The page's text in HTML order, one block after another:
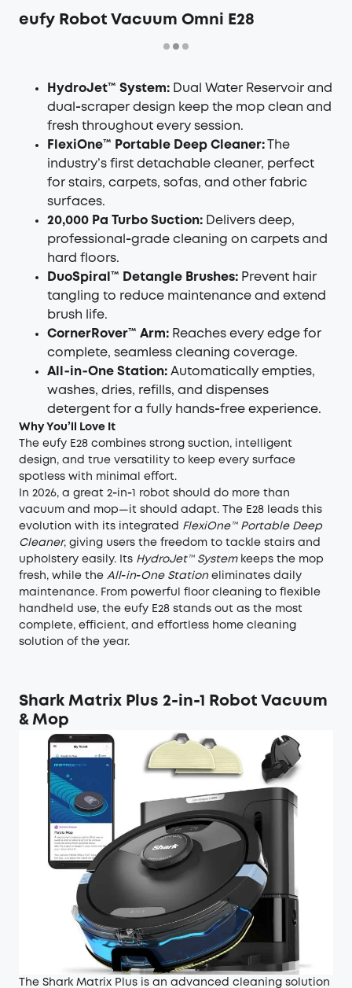
eufy Robot Vacuum Omni E28
HydroJet™ System: Dual Water Reservoir and
dual‑scraper design keep the mop clean and
fresh throughout every session.
FlexiOne™ Portable Deep Cleaner:
The
industry’s first detachable cleaner, perfect
for stairs, carpets, sofas, and other fabric
surfaces.
20,000 Pa Turbo Suction: Delivers deep,
professional‑grade cleaning on carpets and
hard floors.
DuoSpiral™ Detangle Brushes: Prevent hair
tangling to reduce maintenance and extend
brush life.
CornerRover™ Arm: Reaches every edge for
complete, seamless cleaning coverage.
All‑in‑One Station: Automatically empties,
washes, dries, refills, and dispenses
detergent for a fully hands‑free experience.
Why You’ll Love It
The eufy E28 combines strong suction, intelligent
design, and true versatility to keep every surface
spotless with minimal effort.
In 2026, a great 2‑in‑1 robot should do more than
vacuum and mop—it should adapt. The E28 leads this
evolution with its integrated FlexiOne™ Portable Deep
Cleaner, giving users the freedom to tackle stairs and
upholstery easily. Its HydroJet™ System keeps the mop
fresh, while the All‑in‑One Station eliminates daily
maintenance. From powerful floor cleaning to flexible
handheld use, the eufy E28 stands out as the most
complete, efficient, and effortless home cleaning
solution of the year.
Shark Matrix Plus 2-in-1 Robot Vacuum
& Mop
The Shark Matrix Plus is an advanced cleaning solution